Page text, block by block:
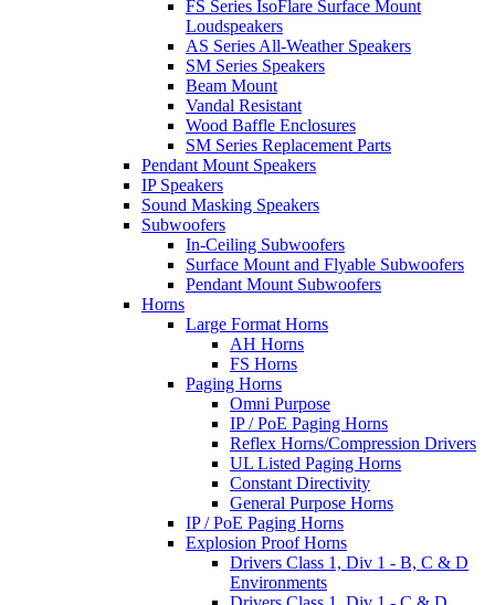
FS Series IsoFlare Surface Mount
Loudspeakers
AS Series All-Weather Speakers
SM Series Speakers
Beam Mount
Vandal Resistant
Wood Baffle Enclosures
SM Series Replacement Parts
Pendant Mount Speakers
IP Speakers
Sound Masking Speakers
Subwoofers
In-Ceiling Subwoofers
Surface Mount and Flyable Subwoofers
Pendant Mount Subwoofers
Horns
Large Format Horns
AH Horns
FS Horns
Paging Horns
Omni Purpose
IP / PoE Paging Horns
Reflex Horns/Compression Drivers
UL Listed Paging Horns
Constant Directivity
General Purpose Horns
IP / PoE Paging Horns
Explosion Proof Horns
Drivers Class 1, Div 1 - B, C & D
Environments